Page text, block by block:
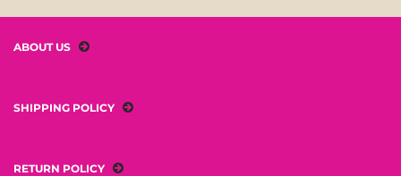
ABOUT US
SHIPPING POLICY
RETURN POLICY